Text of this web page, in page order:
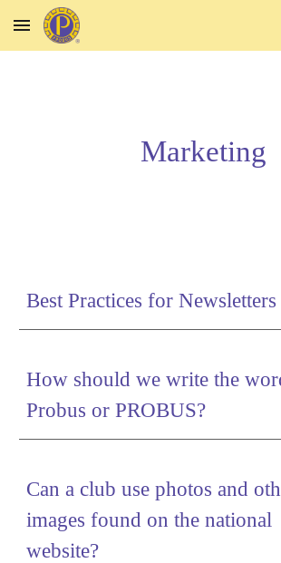
Skip to main content
Marketing
Best Practices for Newsletters
How should we write the
Probus or PROBUS?
Can a club use photos and
images found on the national
website?